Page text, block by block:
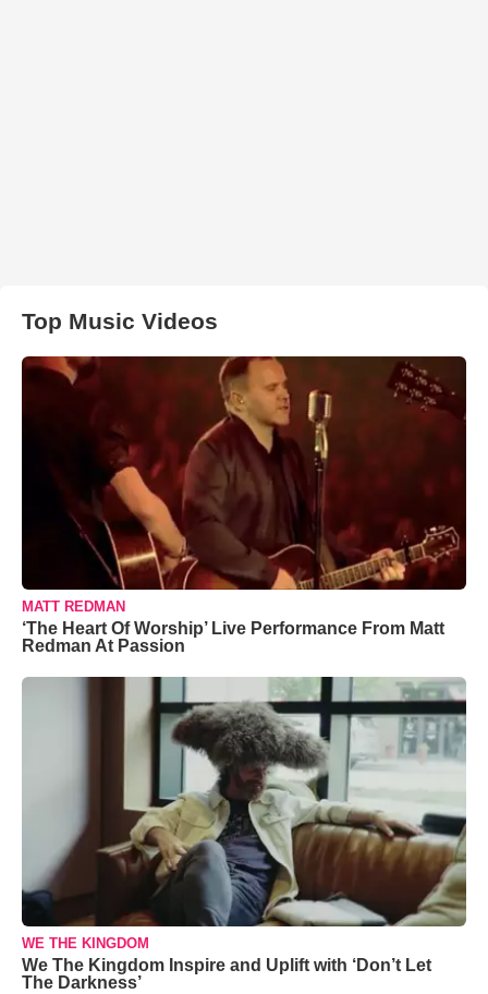
Top Music Videos
MATT REDMAN
‘The Heart Of Worship’ Live Performance From Matt
Redman At Passion
WE THE KINGDOM
We The Kingdom Inspire and Uplift with ‘Don’t Let
The Darkness’